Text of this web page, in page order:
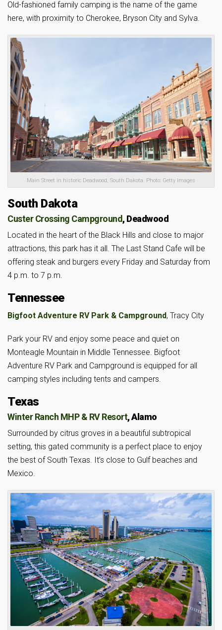
Old-fashioned family camping is the name of the game
here, with proximity to Cherokee, Bryson City and Sylva.
Main Street in historic Deadwood, South Dakota. Photo: Getty Images
South Dakota
Custer Crossing Campground, Deadwood
Located in the heart of the Black Hills and close to major
attractions, this park has it all. The Last Stand Cafe will be
offering steak and burgers every Friday and Saturday from
4 p.m. to 7 p.m.
Tennessee
Bigfoot Adventure RV Park & Campground, Tracy City
Park your RV and enjoy some peace and quiet on
Monteagle Mountain in Middle Tennessee. Bigfoot
Adventure RV Park and Campground is equipped for all
camping styles including tents and campers.
Texas
Winter Ranch MHP & RV Resort, Alamo
Surrounded by citrus groves in a beautiful subtropical
setting, this gated community is a perfect place to enjoy
the best of South Texas. It’s close to Gulf beaches and
Mexico.